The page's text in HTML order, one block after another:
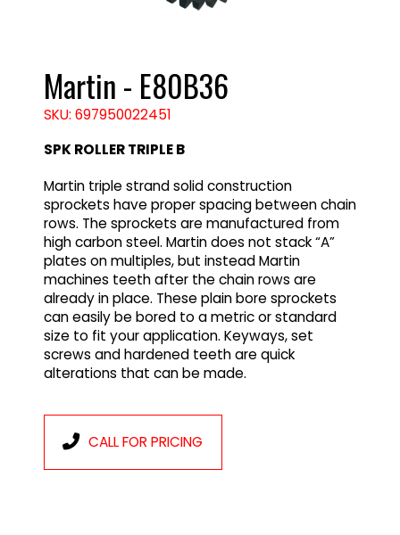
Martin - E80B36
SKU: 697950022451
SPK ROLLER TRIPLE B
Martin triple strand solid construction
sprockets have proper spacing between chain
rows. The sprockets are manufactured from
high carbon steel. Martin does not stack “A”
plates on multiples, but instead Martin
machines teeth after the chain rows are
already in place. These plain bore sprockets
can easily be bored to a metric or standard
size to fit your application. Keyways, set
screws and hardened teeth are quick
alterations that can be made.
CALL FOR PRICING